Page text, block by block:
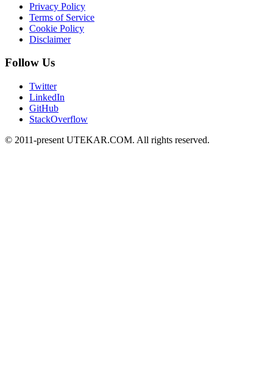
Privacy Policy
Terms of Service
Cookie Policy
Disclaimer
Follow Us
Twitter
LinkedIn
GitHub
StackOverflow
© 2011-present UTEKAR.COM. All rights reserved.